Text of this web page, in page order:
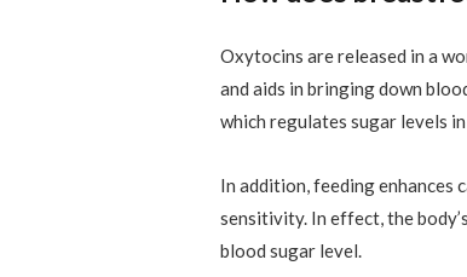
Oxytocins are released in a
and aids in bringing down
which regulates sugar levels
In addition, feeding enhances
sensitivity. In effect, the
blood sugar level.